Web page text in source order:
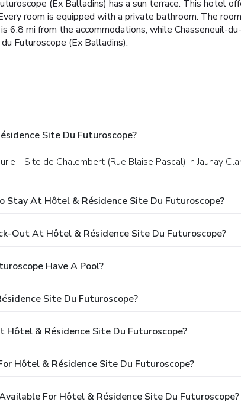
(Ex Balladins) has a sun terrace. This hotel
room is equipped with a private bathroom. The
6.8 mi from the accommodations, while Chasseneuil-
Futuroscope (Ex Balladins).
Site Du Futuroscope?
- Site de Chalembert (Rue Blaise Pascal) in Jaunay
Stay At Hôtel & Résidence Site Du Futuroscope?
Out At Hôtel & Résidence Site Du Futuroscope?
Have A Pool?
Site Du Futuroscope?
& Résidence Site Du Futuroscope?
Hôtel & Résidence Site Du Futuroscope?
For Hôtel & Résidence Site Du Futuroscope?